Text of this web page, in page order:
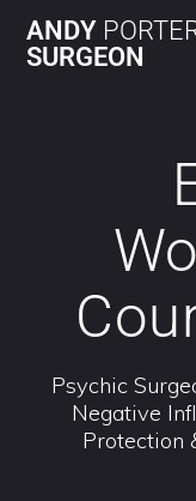
ANDY
SURGEON
Psychic
Negative
Protection